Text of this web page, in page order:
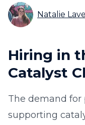
Natalie
Hiring in
Catalyst
The demand for
supporting